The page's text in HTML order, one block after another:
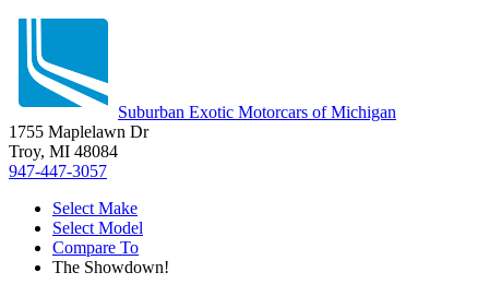
Suburban Exotic Motorcars of Michigan
1755 Maplelawn Dr
Troy, MI 48084
947-447-3057
Select Make
Select Model
Compare To
The Showdown!